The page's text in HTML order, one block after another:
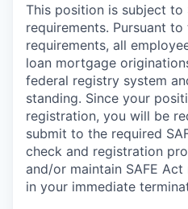
This position is subject to
requirements. Pursuant to
requirements, all
loan mortgage
federal registry system
standing. Since your
registration, you will be
submit to the required
check and registration
and/or maintain SAFE
in your immediate